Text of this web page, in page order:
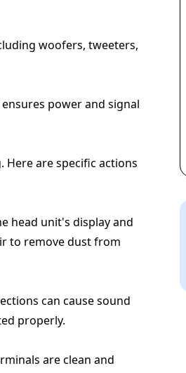
woofers, tweeters,
power and signal
Here are specific actions
head unit's display and
to remove dust from
can cause sound
properly.
are clean and